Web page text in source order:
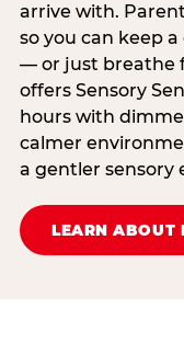
arrive with.
so you can keep
— or just breathe
offers Sensory
hours with
calmer
a gentler sensory
LEARN ABOUT